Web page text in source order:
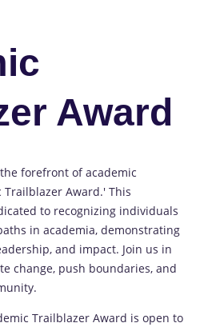
Award
forefront of academic
Award.' This
to recognizing individuals
in academia, demonstrating
and impact. Join us in
change, push boundaries, and
Trailblazer Award is open to